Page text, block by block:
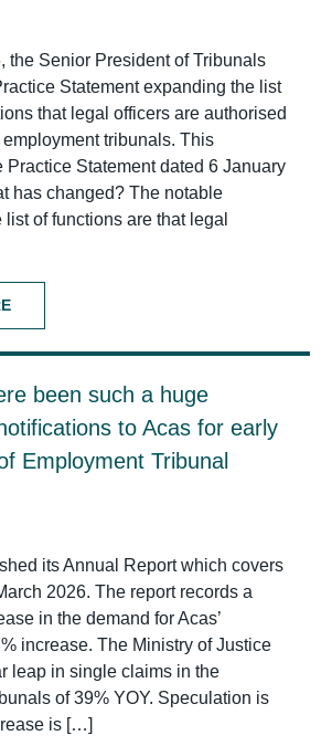
the Senior President of Tribunals
Statement expanding the list
that legal officers are authorised
tribunals. This
Practice Statement dated 6 January
has changed? The notable
of functions are that legal
been such a huge
to Acas for early
Employment Tribunal
its Annual Report which covers
2026. The report records a
in the demand for Acas’
increase. The Ministry of Justice
leap in single claims in the
of 39% YOY. Speculation is
is […]